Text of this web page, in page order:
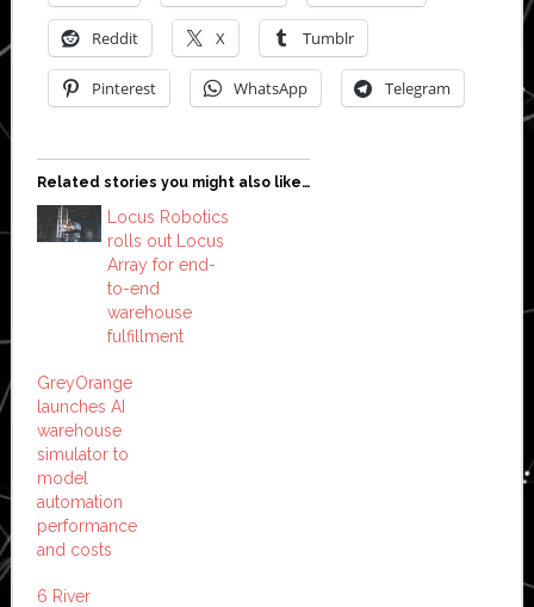
Reddit X Tumblr
Pinterest WhatsApp Telegram
Related stories you might also like…
Locus Robotics
rolls out Locus
Array for end-
to-end
warehouse
fulfillment
GreyOrange
launches AI
warehouse
simulator to
model
automation
performance
and costs
6 River